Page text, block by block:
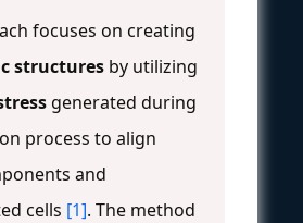
focuses on creating
structures by utilizing
generated during
process to align
and
cells [1]. The method